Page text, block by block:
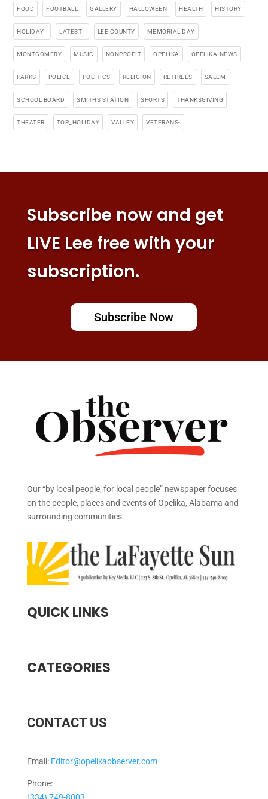
FOOD FOOTBALL GALLERY HALLOWEEN HEALTH HISTORY
HOLIDAY_ LATEST_ LEE COUNTY MEMORIAL DAY
MONTGOMERY MUSIC NONPROFIT OPELIKA OPELIKA-NEWS
PARKS POLICE POLITICS RELIGION RETIREES SALEM
SCHOOL BOARD SMITHS STATION SPORTS THANKSGIVING
THEATER TOP_HOLIDAY VALLEY VETERANS-
Subscribe now and get
LIVE Lee free with your
subscription.
Subscribe Now
Our “by local people, for local people” newspaper focuses
on the people, places and events of Opelika, Alabama and
surrounding communities.
QUICK LINKS
CATEGORIES
CONTACT US
Email: Editor@opelikaobserver.com
Phone: